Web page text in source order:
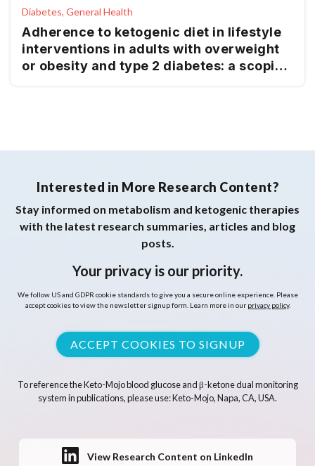
Diabetes, General Health
Adherence to ketogenic diet in lifestyle
interventions in adults with overweight
or obesity and type 2 diabetes: a scoping
Interested in More Research Content?
Stay informed on metabolism and ketogenic therapies
with the latest research summaries, articles and blog
posts.
Your privacy is our priority.
We follow US and GDPR cookie standards to give you a secure online experience. Please
accept cookies to view the newsletter signup form. Learn more in our privacy policy.
ACCEPT COOKIES TO SIGNUP
To reference the Keto-Mojo blood glucose and β-ketone dual monitoring
system in publications, please use: Keto-Mojo, Napa, CA, USA.
View Research Content on LinkedIn